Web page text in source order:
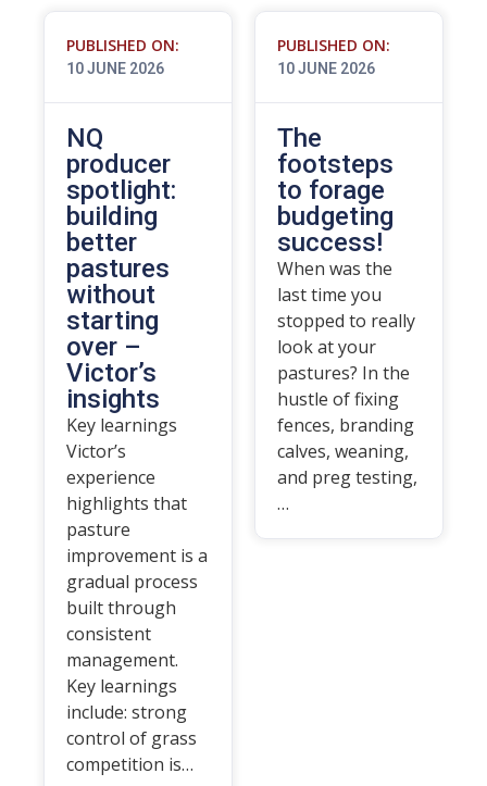
PUBLISHED ON:
10 JUNE 2026
NQ
producer
spotlight:
building
better
pastures
without
starting
over –
Victor’s
insights
Key learnings
Victor’s
experience
highlights that
pasture
improvement is a
gradual process
built through
consistent
management.
Key learnings
include: strong
control of grass
competition is…
PUBLISHED ON:
10 JUNE 2026
The
footsteps
to forage
budgeting
success!
When was the
last time you
stopped to really
look at your
pastures? In the
hustle of fixing
fences, branding
calves, weaning,
and preg testing,
…